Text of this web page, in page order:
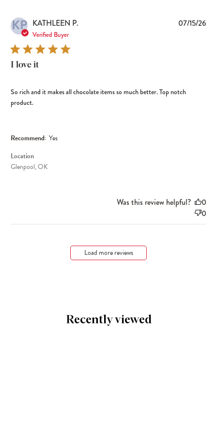
KP KATHLEEN P.
Verified Buyer
I love it
So rich and it makes all chocolate items so much better. Top notch
product.
Recommend: Yes
Location
Glenpool, OK
07/15/26
Was this review helpful?
0
0
Load more reviews
Recently viewed